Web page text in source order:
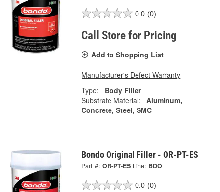
0.0 (0)
Call Store for Pricing
Add to Shopping List
Manufacturer's Defect Warranty
Type:
Body Filler
Substrate Material:
Aluminum,
Concrete, Steel, SMC
Bondo Original Filler - OR-PT-ES
Part #: OR-PT-ES Line: BDO
0.0 (0)